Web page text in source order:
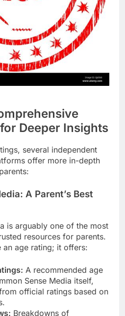
Deeper Insights
several independent
offer more in-depth
A Parent’s Best
is arguably one of the most
resources for parents.
an age rating; it offers:
A recommended age
Sense Media itself,
official ratings based on
Breakdowns of